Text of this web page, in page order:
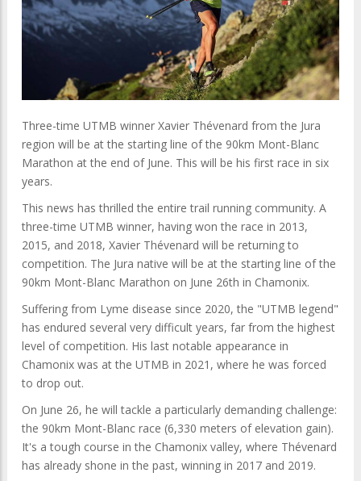
Three-time UTMB winner Xavier Thévenard from the Jura
region will be at the starting line of the 90km Mont-Blanc
Marathon at the end of June. This will be his first race in six
years.
This news has thrilled the entire trail running community. A
three-time UTMB winner, having won the race in 2013,
2015, and 2018, Xavier Thévenard will be returning to
competition. The Jura native will be at the starting line of the
90km Mont-Blanc Marathon on June 26th in Chamonix.
Suffering from Lyme disease since 2020, the "UTMB legend"
has endured several very difficult years, far from the highest
level of competition. His last notable appearance in
Chamonix was at the UTMB in 2021, where he was forced
to drop out.
On June 26, he will tackle a particularly demanding challenge:
the 90km Mont-Blanc race (6,330 meters of elevation gain).
It's a tough course in the Chamonix valley, where Thévenard
has already shone in the past, winning in 2017 and 2019.